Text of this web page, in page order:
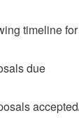
timeline
due